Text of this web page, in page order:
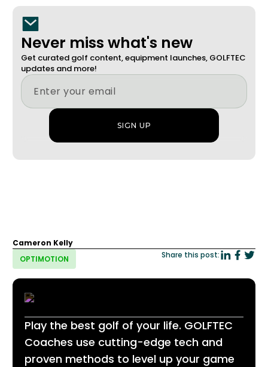
Never miss what's new
Get curated golf content, equipment launches, GOLFTEC
updates and more!
Cameron Kelly
OPTIMOTION
Share this post:
Play the best golf of your life. GOLFTEC
Coaches use cutting-edge tech and
proven methods to level up your game